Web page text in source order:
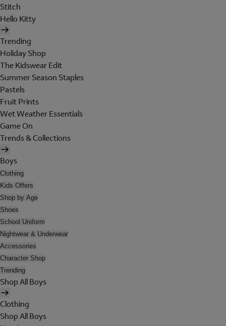
Stitch
Hello Kitty
Trending
Holiday Shop
The Kidswear Edit
Summer Season Staples
Pastels
Fruit Prints
Wet Weather Essentials
Game On
Trends & Collections
Boys
Clothing
Kids Offers
Shop by Age
Shoes
School Uniform
Nightwear & Underwear
Accessories
Character Shop
Trending
Shop All Boys
Clothing
Shop All Boys